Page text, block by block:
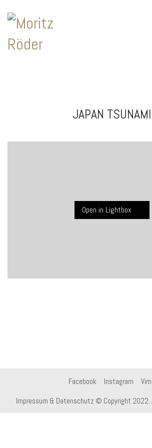
JAPAN TSUNAMI
Open in Lightbox
Facebook Instagram
Impressum & Datenschutz © Copyright 2022.